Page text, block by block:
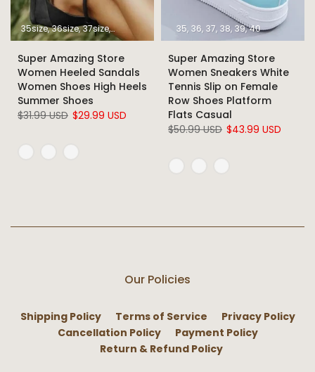
35size 36size 37size 38size 39size 40size 41size 42size 43size
Super Amazing Store
Women Heeled Sandals
Women Shoes High Heels
Summer Shoes
$31.99 USD $29.99 USD
35 36 37 38 39 40
Super Amazing Store
Women Sneakers White
Tennis Slip on Female
Row Shoes Platform
Flats Casual
$50.99 USD $43.99 USD
Our Policies
Shipping Policy Terms of Service
Privacy Policy
Cancellation Policy
Payment Policy
Return & Refund Policy